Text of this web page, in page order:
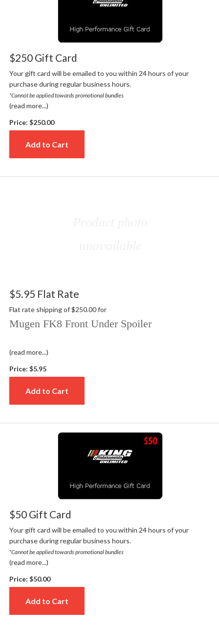
$250 Gift Card
Your gift card will be emailed to you within 24 hours of your
purchase during regular business hours.
*Cannot be applied towards promotional bundles
(read more...)
Price: $250.00
Add to Cart
$5.95 Flat Rate
Flat rate shipping of $250.00 for
Mugen FK8 Front Under Spoiler
(read more...)
Price: $5.95
Add to Cart
$50 Gift Card
Your gift card will be emailed to you within 24 hours of your
purchase during regular business hours.
*Cannot be applied towards promotional bundles
(read more...)
Price: $50.00
Add to Cart